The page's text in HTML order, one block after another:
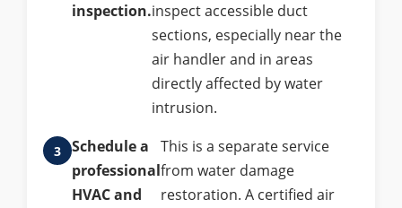
inspection.inspect accessible duct
sections, especially near the
air handler and in areas
directly affected by water
intrusion.
Schedule a
professional
HVAC and
This is a separate service
from water damage
restoration. A certified air